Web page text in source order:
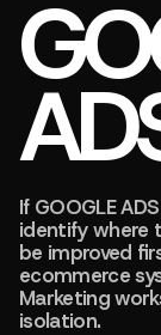
If GOOGLE
identify where
be improved
ecommerce
Marketing
isolation.